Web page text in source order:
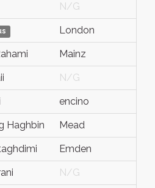
N/G
London
Mainz
N/G
encino
Haghbin Mead
Emden
N/G